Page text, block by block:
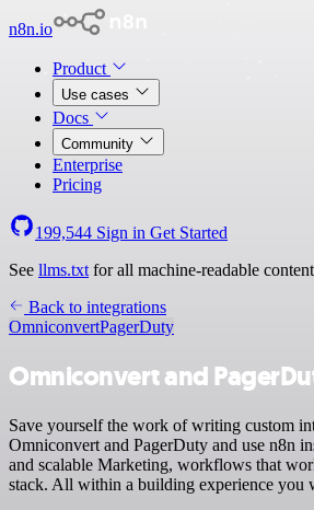
n8n.io
Product
Use cases
Docs
Community
Enterprise
Pricing
199,544 Sign in Get Started
See llms.txt for all machine-readable
Back to integrations
OmniconvertPagerDuty
Omniconvert and
Save yourself the work of writing custom
Omniconvert and PagerDuty and use n8n
and scalable Marketing, workflows that
stack. All within a building experience you